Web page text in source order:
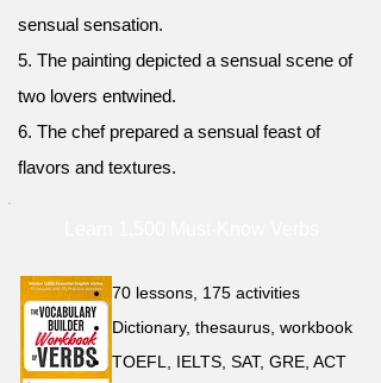
sensual sensation.
5. The painting depicted a sensual scene of
two lovers entwined.
6. The chef prepared a sensual feast of
flavors and textures.
70 lessons, 175 activities
Dictionary, thesaurus, workbook
TOEFL, IELTS, SAT, GRE, ACT